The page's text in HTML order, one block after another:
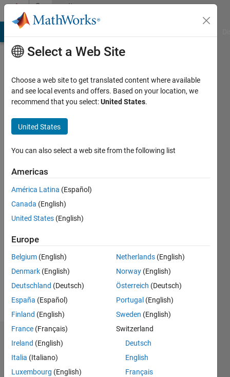
Skip to contentCommunity
Profile
Matthew
Palermo
Last
years
ago
Active
since
Following:
Dashboard
Statistics
Select a Web Site
Choose a web site to get translated content where available
and see local events and offers. Based on your location, we
recommend that you select:United States.
United States
You can also select a web site from the following list
Americas
América Latina (Español)
Canada (English)
United States (English)
Europe
Belgium (English)
Denmark (English)
Deutschland (Deutsch)
España (Español)
Finland (English)
France (Français)
Ireland (English)
Italia (Italiano)
Luxembourg (English)
Netherlands (English)
Norway (English)
Österreich (Deutsch)
Portugal (English)
Sweden (English)
Switzerland
Deutsch
English
Français